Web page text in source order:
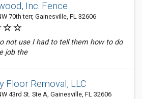
Inc. Fence
70th terr, Gainesville, FL 32606
not use I had to tell them how to do
job the
Floor Removal, LLC
43rd St. Ste A, Gainesville, FL 32606